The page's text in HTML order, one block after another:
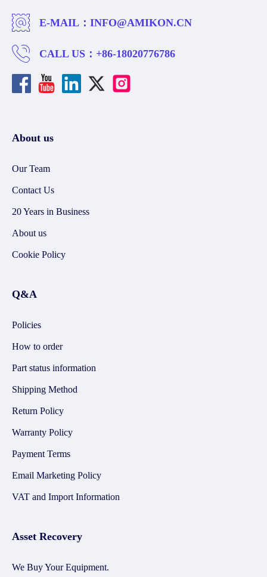
E-MAIL： INFO@AMIKON.CN
CALL US： +86-18020776786
About us
Our Team
Contact Us
20 Years in Business
About us
Cookie Policy
Q&A
Policies
How to order
Part status information
Shipping Method
Return Policy
Warranty Policy
Payment Terms
Email Marketing Policy
VAT and Import Information
Asset Recovery
We Buy Your Equipment.